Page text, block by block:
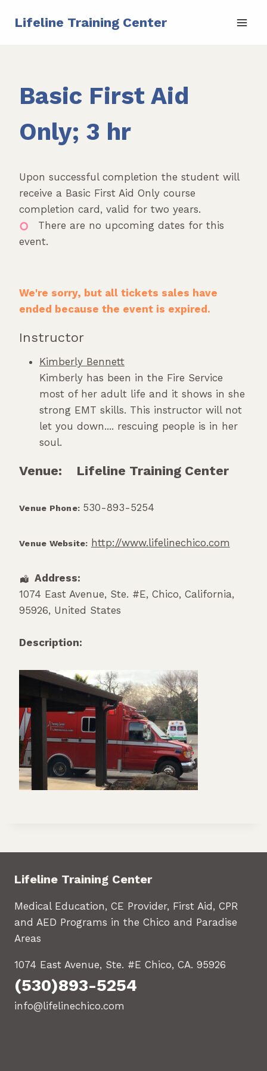
Lifeline Training Center
Basic First Aid
Only; 3 hr
Upon successful completion the student will
receive a Basic First Aid Only course
completion card, valid for two years.
There are no upcoming dates for this
event.
We're sorry, but all tickets sales have
ended because the event is expired.
Instructor
Kimberly Bennett
Kimberly has been in the Fire Service
most of her adult life and it shows in she
strong EMT skills. This instructor will not
let you down.... rescuing people is in her
soul.
Venue: Lifeline Training Center
Venue Phone: 530-893-5254
Venue Website: http://www.lifelinechico.com
Address:
1074 East Avenue, Ste. #E, Chico, California,
95926, United States
Description:
Lifeline Training Center
Medical Education, CE Provider, First Aid, CPR
and AED Programs in the Chico and Paradise
Areas
1074 East Avenue, Ste. #E Chico, CA. 95926
(530)893-5254
info@lifelinechico.com